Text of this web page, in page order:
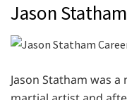
Jason
Jason Statham was